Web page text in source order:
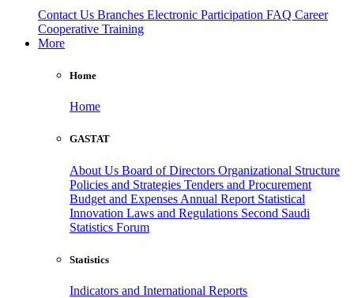
Contact Us Branches Electronic Participation FAQ Career
Cooperative Training
More
Home
Home
GASTAT
About Us Board of Directors Organizational Structure
Policies and Strategies Tenders and Procurement
Budget and Expenses Annual Report Statistical
Innovation Laws and Regulations Second Saudi
Statistics Forum
Statistics
Indicators and International Reports